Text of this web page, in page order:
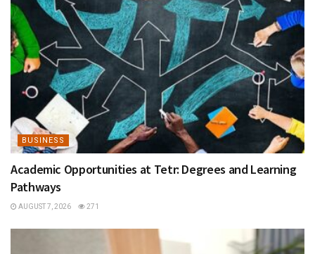
BUSINESS
Academic Opportunities at Tetr: Degrees and Learning
Pathways
AUGUST 7, 2026 271